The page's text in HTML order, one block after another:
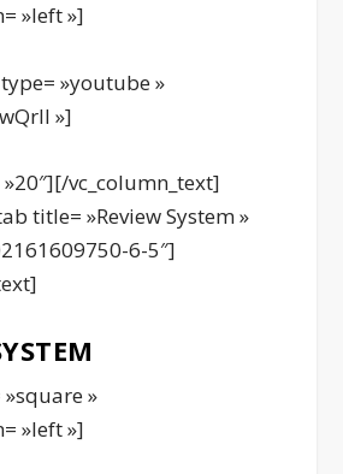
»left »]
»youtube »
»]
vc_column_text]
title= »Review System »
6-5″]
»
»left »]